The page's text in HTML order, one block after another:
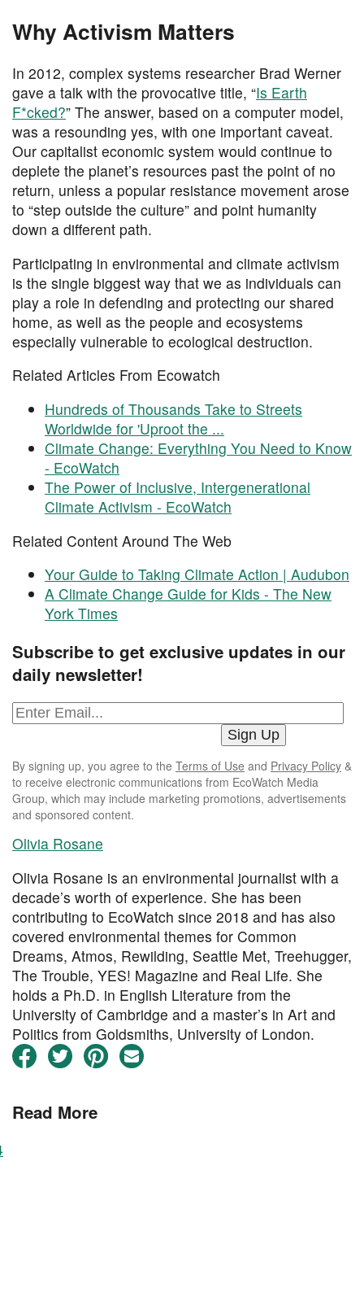
Why Activism Matters
In 2012, complex systems researcher Brad Werner
gave a talk with the provocative title, “Is Earth
F*cked?” The answer, based on a computer model,
was a resounding yes, with one important caveat.
Our capitalist economic system would continue to
deplete the planet’s resources past the point of no
return, unless a popular resistance movement arose
to “step outside the culture” and point humanity
down a different path.
Participating in environmental and climate activism
is the single biggest way that we as individuals can
play a role in defending and protecting our shared
home, as well as the people and ecosystems
especially vulnerable to ecological destruction.
Related Articles From Ecowatch
Hundreds of Thousands Take to Streets
Worldwide for 'Uproot the ...
Climate Change: Everything You Need to Know
- EcoWatch
The Power of Inclusive, Intergenerational
Climate Activism - EcoWatch
Related Content Around The Web
Your Guide to Taking Climate Action | Audubon
A Climate Change Guide for Kids - The New
York Times
Subscribe to get exclusive updates in our
daily newsletter!
By signing up, you agree to the Terms of Use and Privacy Policy &
to receive electronic communications from EcoWatch Media
Group, which may include marketing promotions, advertisements
and sponsored content.
Olivia Rosane
Olivia Rosane is an environmental journalist with a
decade’s worth of experience. She has been
contributing to EcoWatch since 2018 and has also
covered environmental themes for Common
Dreams, Atmos, Rewilding, Seattle Met, Treehugger,
The Trouble, YES! Magazine and Real Life. She
holds a Ph.D. in English Literature from the
University of Cambridge and a master’s in Art and
Politics from Goldsmiths, University of London.
Read More